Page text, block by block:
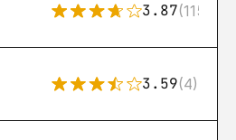
3.87(115)
3.59(4)